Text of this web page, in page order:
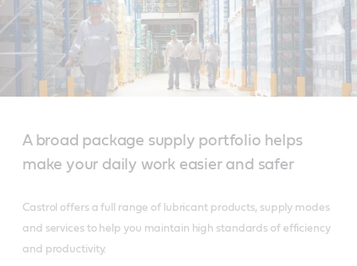
A broad package supply portfolio helps
make your daily work easier and safer
Castrol offers a full range of lubricant products, supply modes
and services to help you maintain high standards of efficiency
and productivity.